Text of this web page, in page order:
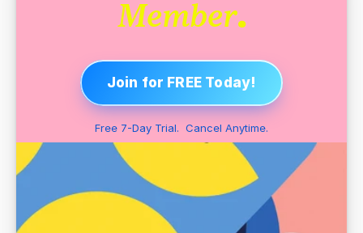
Member.
Join for FREE Today!
Free 7-Day Trial.  Cancel Anytime.